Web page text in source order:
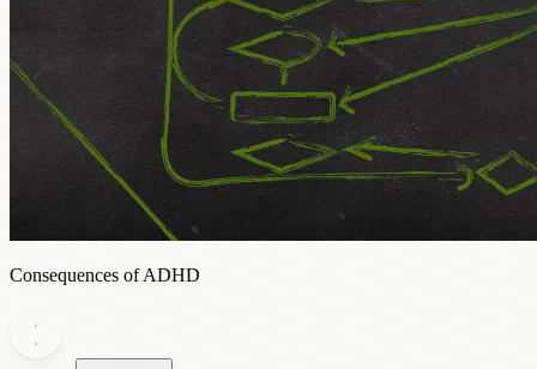
Consequences of ADHD